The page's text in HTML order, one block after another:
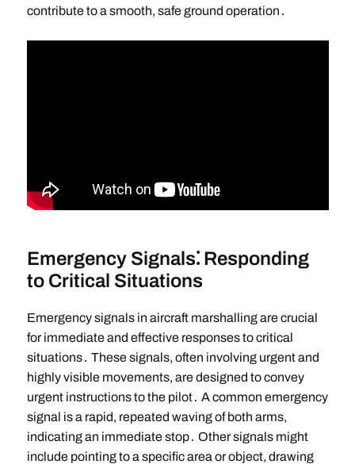
contribute to a smooth, safe ground operation․
Emergency Signals⁚ Responding
to Critical Situations
Emergency signals in aircraft marshalling are crucial
for immediate and effective responses to critical
situations․ These signals, often involving urgent and
highly visible movements, are designed to convey
urgent instructions to the pilot․ A common emergency
signal is a rapid, repeated waving of both arms,
indicating an immediate stop․ Other signals might
include pointing to a specific area or object, drawing